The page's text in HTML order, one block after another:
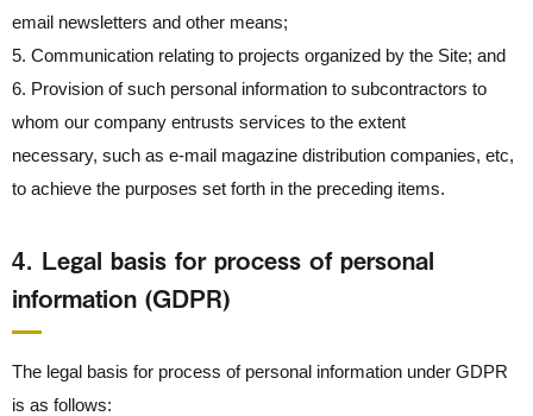
email newsletters and other means;
5. Communication relating to projects organized by the Site; and
6. Provision of such personal information to subcontractors to
whom our company entrusts services to the extent
necessary, such as e-mail magazine distribution companies, etc,
to achieve the purposes set forth in the preceding items.
4． Legal basis for process of personal
information (GDPR)
The legal basis for process of personal information under GDPR
is as follows: